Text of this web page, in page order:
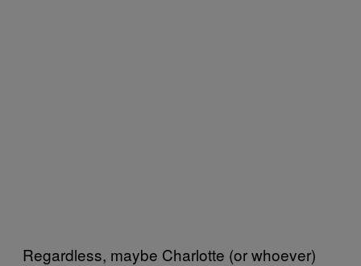
Regardless, maybe Charlotte (or whoever)